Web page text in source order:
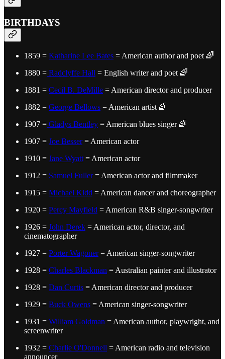
BIRTHDAYS
1859 = Katharine Lee Bates = American author and poet 🌈
1880 = Radclyffe Hall = English writer and poet 🌈
1881 = Cecil B. DeMille = American director and producer
1882 = George Bellows = American artist 🌈
1907 = Gladys Bentley = American blues singer 🌈
1907 = Joe Besser= American actor
1910 = Jane Wyatt = American actor
1912 = Samuel Fuller= American actor and filmmaker
1915 = Michael Kidd = American dancer and choreographer
1920 = Percy Mayfield = American R&B singer-songwriter
1926 = John Derek = American actor, director, and
cinematographer
1927 = Porter Wagoner= American singer-songwriter
1928 = Charles Blackman = Australian painter and illustrator
1928 = Dan Curtis = American director and producer
1929 = Buck Owens = American singer-songwriter
1931 = William Goldman = American author, playwright, and
screenwriter
1932 = Charlie O'Donnell = American radio and television
announcer